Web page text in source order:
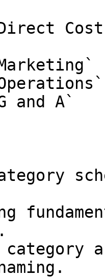
category